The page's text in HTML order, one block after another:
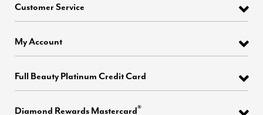
Customer Service
My Account
Full Beauty Platinum Credit Card
Diamond Rewards Mastercard®